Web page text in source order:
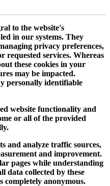
to the website's
in our systems. They
privacy preferences,
requested services. Whereas
these cookies in your
may be impacted.
personally identifiable
website functionality and
or all of the provided
and analyze traffic sources,
and improvement.
pages while understanding
data collected by these
completely anonymous.